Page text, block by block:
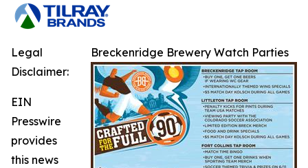
Breckenridge Brewery Watch Parties
Legal
Disclaimer:
EIN
Presswire
provides
this news